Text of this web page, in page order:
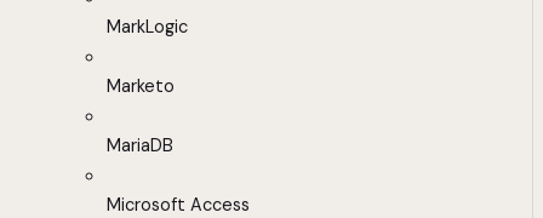
MarkLogic
Marketo
MariaDB
Microsoft Access